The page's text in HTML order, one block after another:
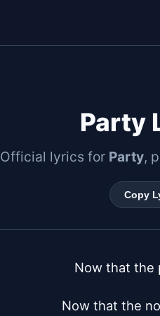
Party
Official lyrics for Party,
Copy
Now that the
Now that the